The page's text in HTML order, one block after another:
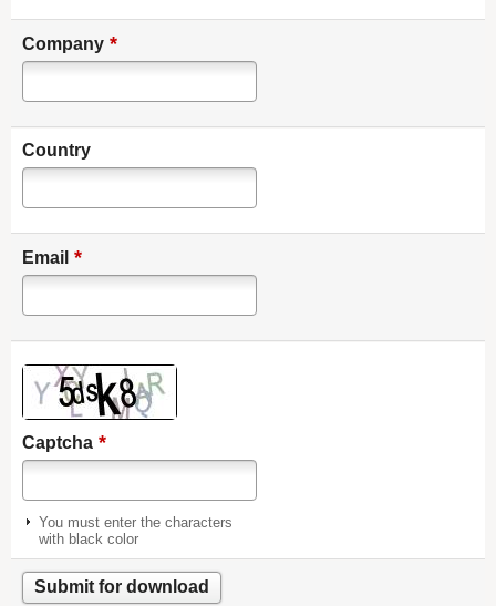
Company *
Country
Email *
Captcha *
You must enter the characters
with black color